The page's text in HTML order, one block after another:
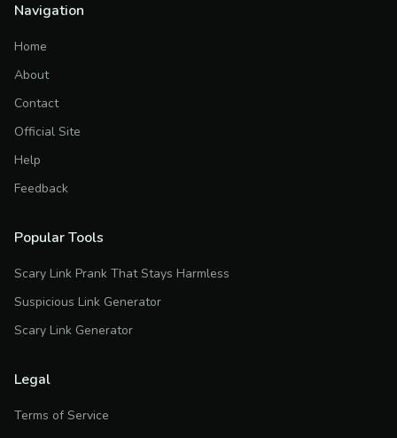
Navigation
Home
About
Contact
Official Site
Help
Feedback
Popular Tools
Scary Link Prank That Stays Harmless
Suspicious Link Generator
Scary Link Generator
Legal
Terms of Service